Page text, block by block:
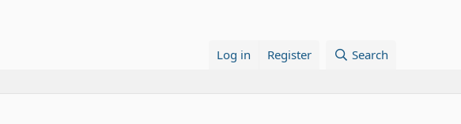
Log in Register Search